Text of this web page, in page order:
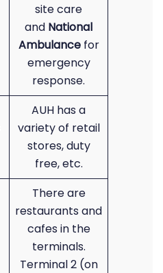
site care
and National
Ambulancefor
emergency
response.
AUH has a
variety of retail
stores, duty
free, etc.
There are
restaurants and
cafes in the
terminals.
Terminal 2 (on